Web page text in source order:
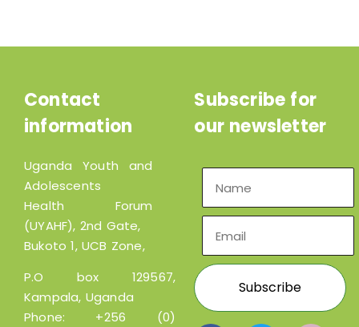
Contact
information
Uganda Youth and
Adolescents
Health Forum
(UYAHF), 2nd Gate,
Bukoto 1, UCB Zone,
P.O box 129567,
Kampala, Uganda
Phone: +256 (0)
Subscribe for
our newsletter